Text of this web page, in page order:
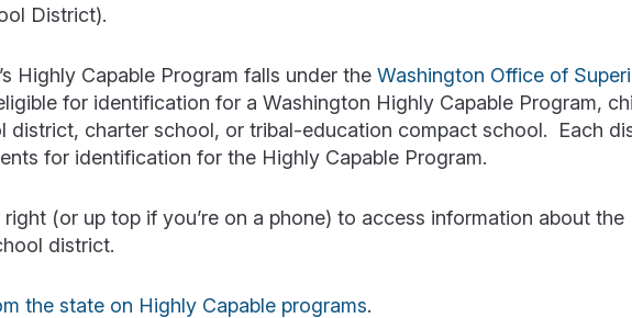
District).
Highly Capable Program falls under the Washington Office of
for identification for a Washington Highly Capable Program,
district, charter school, or tribal-education compact school. Each
for identification for the Highly Capable Program.
(or up top if you’re on a phone) to access information about the
district.
the state on Highly Capable programs.